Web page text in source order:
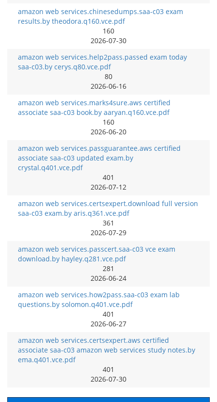
amazon web services.chinesedumps.saa-c03 exam
results.by theodora.q160.vce.pdf
160
2026-07-30
amazon web services.help2pass.passed exam today
saa-c03.by cerys.q80.vce.pdf
80
2026-06-16
amazon web services.marks4sure.aws certified
associate saa-c03 book.by aaryan.q160.vce.pdf
160
2026-06-20
amazon web services.passguarantee.aws certified
associate saa-c03 updated exam.by
crystal.q401.vce.pdf
401
2026-07-12
amazon web services.certsexpert.download full version
saa-c03 exam.by aris.q361.vce.pdf
361
2026-07-29
amazon web services.passcert.saa-c03 vce exam
download.by hayley.q281.vce.pdf
281
2026-06-24
amazon web services.how2pass.saa-c03 exam lab
questions.by solomon.q401.vce.pdf
401
2026-06-27
amazon web services.certsexpert.aws certified
associate saa-c03 amazon web services study notes.by
ema.q401.vce.pdf
401
2026-07-30